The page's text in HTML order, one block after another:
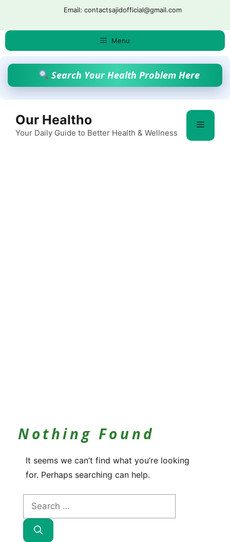
content
Email: contactsajidofficial@gmail.com
Menu
Search Your Health Problem Here
Our Healtho
Your Daily Guide to Better Health & Wellness
Menu
Nothing Found
It seems we can’t find what you’re looking
for. Perhaps searching can help.
Search
for: